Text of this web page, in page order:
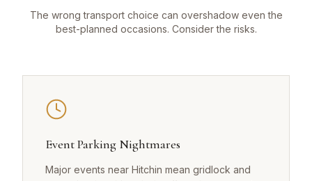
The wrong transport choice can overshadow even the
best-planned occasions. Consider the risks.
Event Parking Nightmares
Major events near Hitchin mean gridlock and